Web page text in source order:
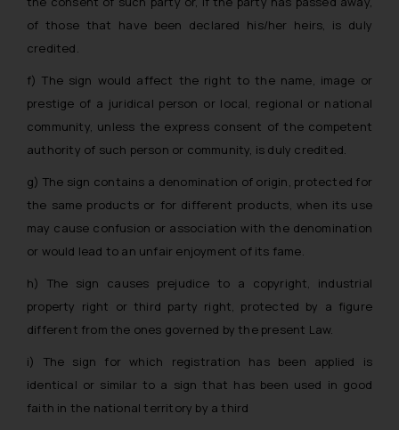
of those that have been declared his/her heirs, is duly
credited.
f) The sign would affect the right to the name, image or
prestige of a juridical person or local, regional or national
community, unless the express consent of the competent
authority of such person or community, is duly credited.
g) The sign contains a denomination of origin, protected for
the same products or for different products, when its use
may cause confusion or association with the denomination
or would lead to an unfair enjoyment of its fame.
h) The sign causes prejudice to a copyright, industrial
property right or third party right, protected by a figure
different from the ones governed by the present Law.
i) The sign for which registration has been applied is
identical or similar to a sign that has been used in good
faith in the national territory by a third
engaging with or responding to
such emails.
fraudulent activity/ emails/
correspondence, you may kindly
that we can investigate the same
and take appropriate action:
Name: Mrs. Sonu Rathore
Designation: Chief Information
Security Officer
Email ID:
Disclaimer and
Confirmation
The Rules of the Bar Council of
India prohibit law firms from
advertising and soliciting work